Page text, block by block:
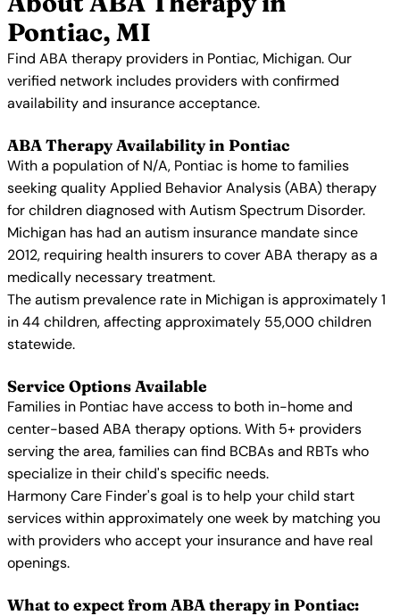
Pontiac, MI
Find ABA therapy providers in Pontiac, Michigan. Our
verified network includes providers with confirmed
availability and insurance acceptance.
ABA Therapy Availability in Pontiac
With a population of N/A, Pontiac is home to families
seeking quality Applied Behavior Analysis (ABA) therapy
for children diagnosed with Autism Spectrum Disorder.
Michigan has had an autism insurance mandate since
2012, requiring health insurers to cover ABA therapy as a
medically necessary treatment.
The autism prevalence rate in Michigan is approximately 1
in 44 children, affecting approximately 55,000 children
statewide.
Service Options Available
Families in Pontiac have access to both in-home and
center-based ABA therapy options. With 5+ providers
serving the area, families can find BCBAs and RBTs who
specialize in their child's specific needs.
Harmony Care Finder's goal is to help your child start
services within approximately one week by matching you
with providers who accept your insurance and have real
openings.
What to expect from ABA therapy in Pontiac: